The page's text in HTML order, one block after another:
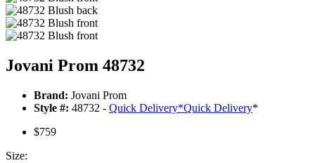
Jovani Prom 48732
Brand: Jovani Prom
Style #: 48732 - Quick Delivery*Quick Delivery*
$759
Size: